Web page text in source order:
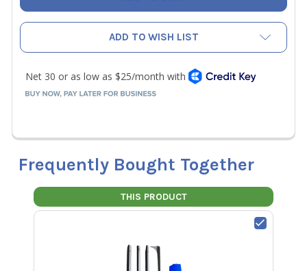
ADD TO WISH LIST
Frequently Bought Together
THIS PRODUCT